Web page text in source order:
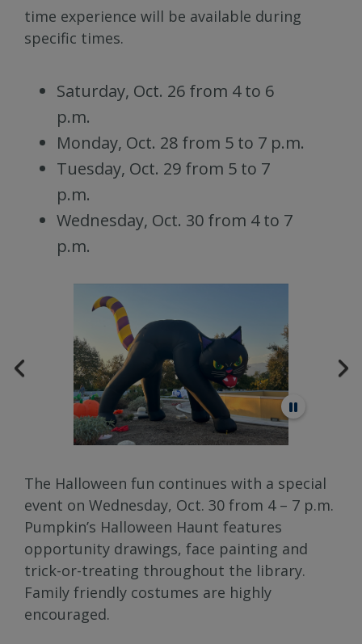
time experience will be available during
specific times.
Saturday, Oct. 26 from 4 to 6
p.m.
Monday, Oct. 28 from 5 to 7 p.m.
Tuesday, Oct. 29 from 5 to 7
p.m.
Wednesday, Oct. 30 from 4 to 7
p.m.
The Halloween fun continues with a special
event on Wednesday, Oct. 30 from 4 – 7 p.m.
Pumpkin’s Halloween Haunt features
opportunity drawings, face painting and
trick-or-treating throughout the library.
Family friendly costumes are highly
encouraged.